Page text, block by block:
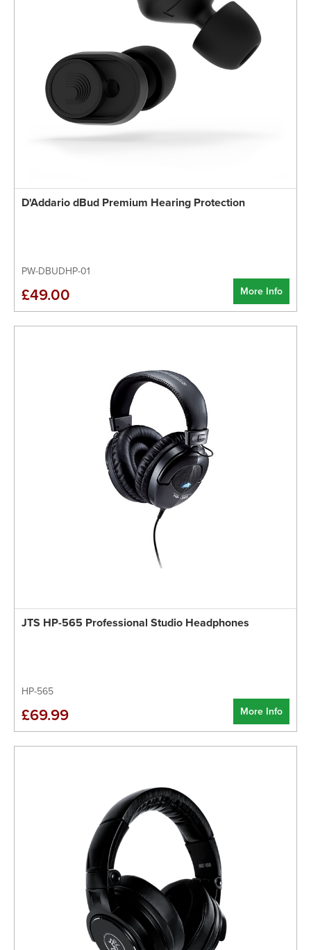
D'Addario dBud Premium Hearing Protection
PW-DBUDHP-01
More Info
£49.00
JTS HP-565 Professional Studio Headphones
HP-565
More Info
£69.99